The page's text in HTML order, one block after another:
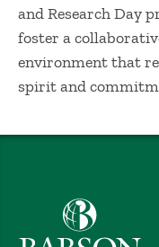
and Research Day
foster a
environment that
spirit and
Babson College home